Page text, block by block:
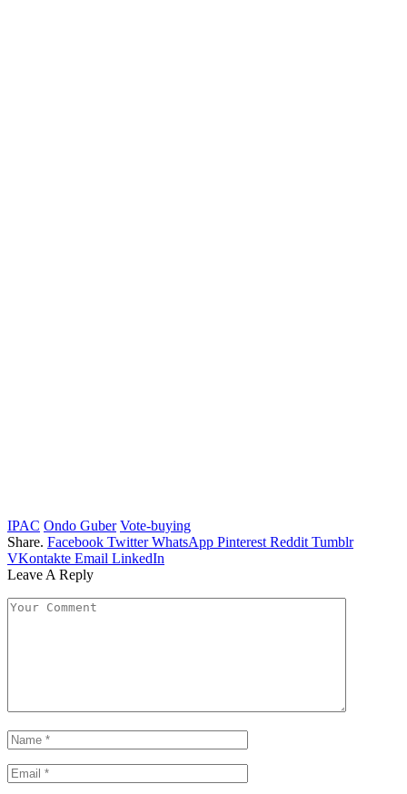
IPAC Ondo Guber Vote-buying
Share. Facebook Twitter WhatsApp Pinterest Reddit Tumblr
VKontakte Email LinkedIn
Leave A Reply